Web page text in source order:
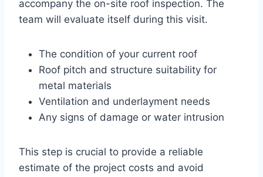
accompany the on-site roof inspection. The
team will evaluate itself during this visit.
The condition of your current roof
Roof pitch and structure suitability for
metal materials
Ventilation and underlayment needs
Any signs of damage or water intrusion
This step is crucial to provide a reliable
estimate of the project costs and avoid